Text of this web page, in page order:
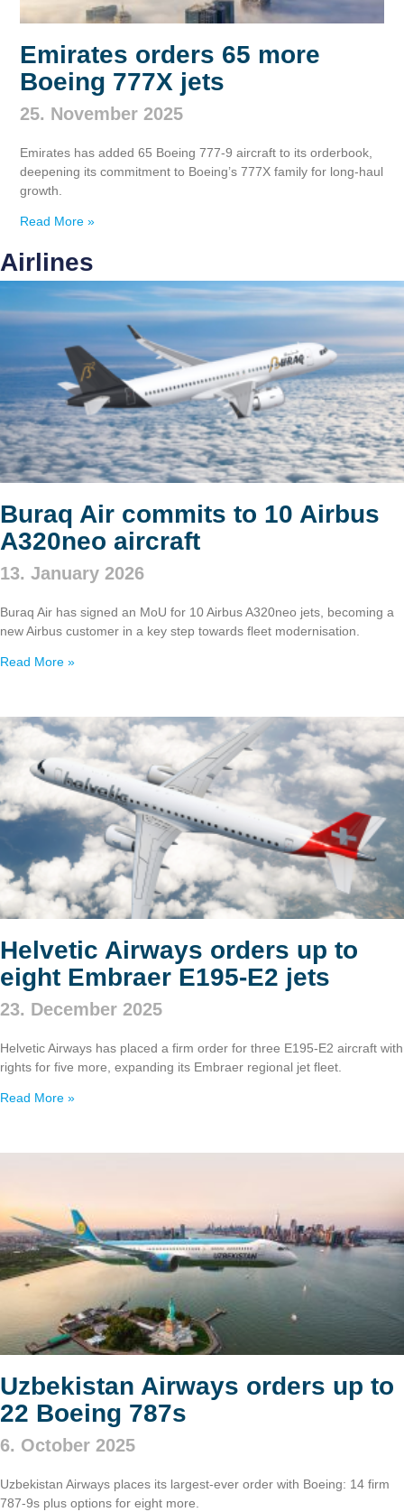
Emirates orders 65 more
Boeing 777X jets
25. November 2025
Emirates has added 65 Boeing 777‑9 aircraft to its orderbook,
deepening its commitment to Boeing’s 777X family for long‑haul
growth.
Read More »
Airlines
Buraq Air commits to 10 Airbus
A320neo aircraft
13. January 2026
Buraq Air has signed an MoU for 10 Airbus A320neo jets, becoming a
new Airbus customer in a key step towards fleet modernisation.
Read More »
Helvetic Airways orders up to
eight Embraer E195‑E2 jets
23. December 2025
Helvetic Airways has placed a firm order for three E195‑E2 aircraft with
rights for five more, expanding its Embraer regional jet fleet.
Read More »
Uzbekistan Airways orders up to
22 Boeing 787s
6. October 2025
Uzbekistan Airways places its largest-ever order with Boeing: 14 firm
787‑9s plus options for eight more.